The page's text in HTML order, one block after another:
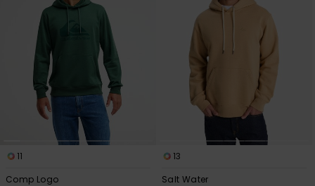
11
Comp Logo
13
Salt Water